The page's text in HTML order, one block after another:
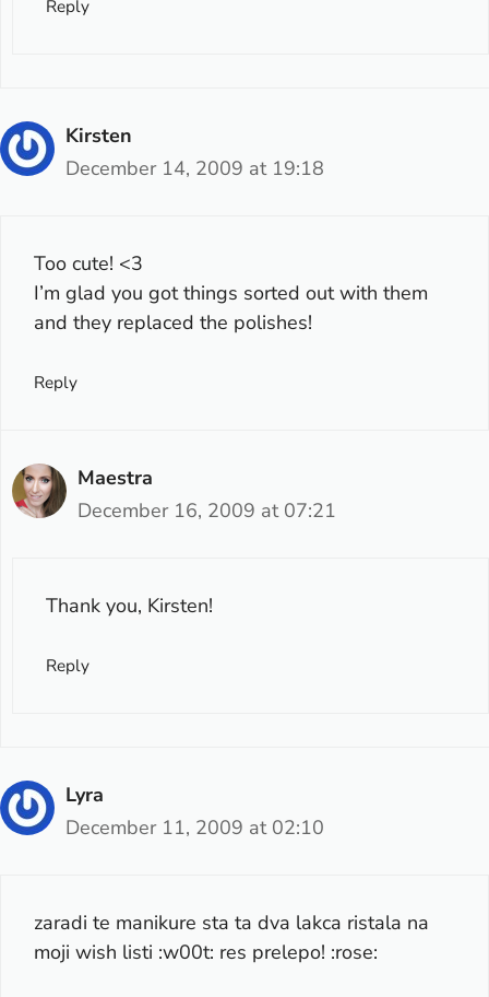
Reply
Kirsten
December 14, 2009 at 19:18
Too cute! <3
I’m glad you got things sorted out with them
and they replaced the polishes!
Reply
Maestra
December 16, 2009 at 07:21
Thank you, Kirsten!
Reply
Lyra
December 11, 2009 at 02:10
zaradi te manikure sta ta dva lakca ristala na
moji wish listi :w00t: res prelepo! :rose: